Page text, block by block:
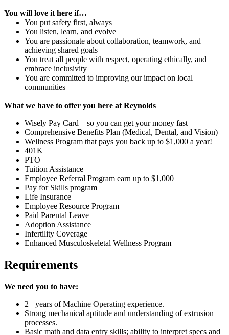
You will love it here if…
You put safety first, always
You listen, learn, and evolve
You are passionate about collaboration, teamwork, and
achieving shared goals
You treat all people with respect, operating ethically, and
embrace inclusivity
You are committed to improving our impact on local
communities
What we have to offer you here at Reynolds
Wisely Pay Card – so you can get your money fast
Comprehensive Benefits Plan (Medical, Dental, and Vision)
Wellness Program that pays you back up to $1,000 a year!
401K
PTO
Tuition Assistance
Employee Referral Program earn up to $1,000
Pay for Skills program
Life Insurance
Employee Resource Program
Paid Parental Leave
Adoption Assistance
Infertility Coverage
Enhanced Musculoskeletal Wellness Program
Requirements
We need you to have:
2+ years of Machine Operating experience.
Strong mechanical aptitude and understanding of extrusion
processes.
Basic math and data entry skills; ability to interpret specs and